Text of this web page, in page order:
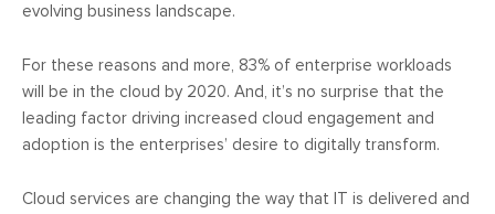
evolving business landscape.
For these reasons and more, 83% of enterprise workloads
will be in the cloud by 2020. And, it’s no surprise that the
leading factor driving increased cloud engagement and
adoption is the enterprises’ desire to digitally transform.
Cloud services are changing the way that IT is delivered and